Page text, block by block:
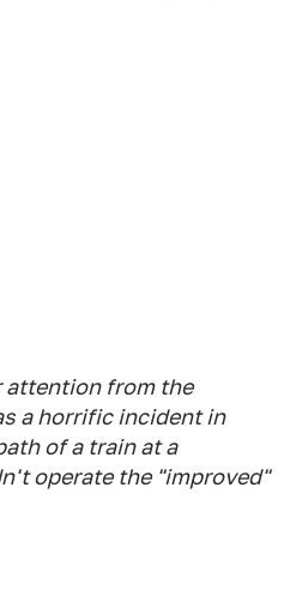
attention from the
a horrific incident in
of a train at a
operate the "improved"